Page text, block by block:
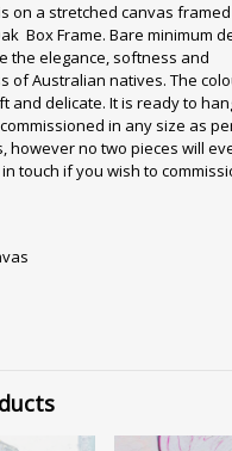
on a stretched canvas
Box Frame. Bare minimum
the elegance, softness and
of Australian natives. The
and delicate. It is ready to
in any size as
however no two pieces will
touch if you wish to